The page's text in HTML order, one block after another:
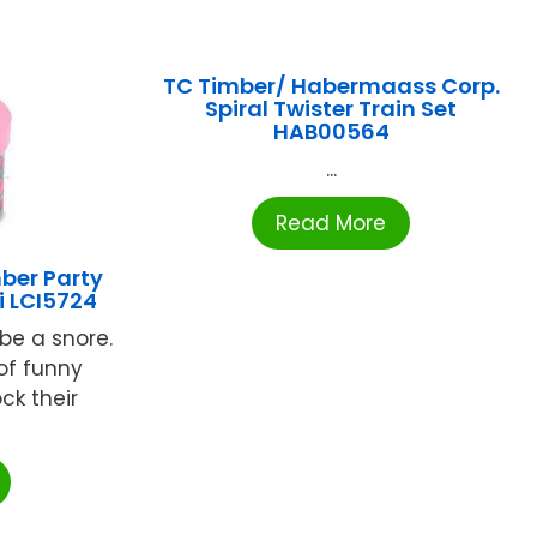
Party
LCI5724
a snore.
funny
their
TC Timber/ Habermaass Corp.
Spiral Twister Train Set
HAB00564
...
Read More